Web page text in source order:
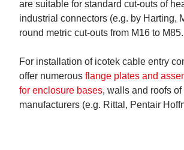
are suitable for standard cut-outs of
industrial connectors (e.g. by Harting,
round metric cut-outs from M16 to M85.
For installation of icotek cable entry
offer numerous flange plates and
for enclosure bases, walls and roofs of
manufacturers (e.g. Rittal, Pentair